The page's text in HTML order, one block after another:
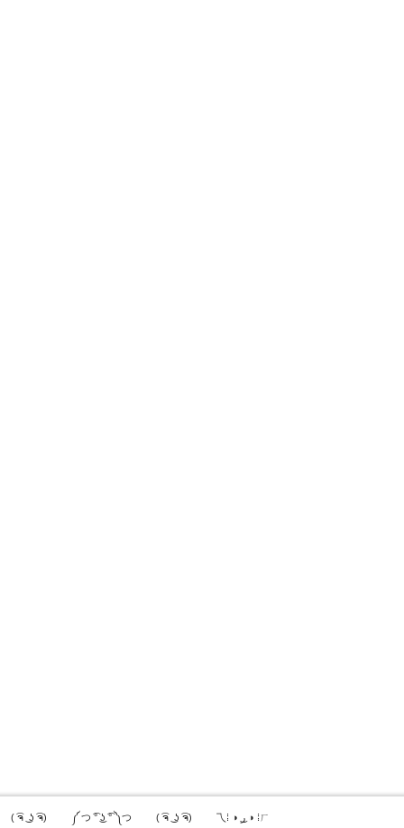
( ͡ຈ ͜ ʖ ͡ຈ) ༼ つ ͡° ͜ʖ ͡° ༽つ ( ͡ຈ ͜ ʖ ͡ຈ) 乁⁞ ◑ ͜ر ◑ ⁞ㄏ